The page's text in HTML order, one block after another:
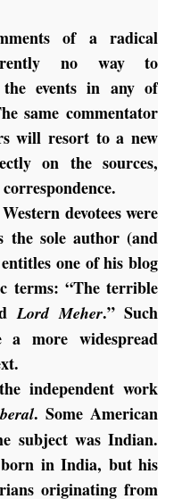
of a radical
no way to
the events in any of
same commentator
will resort to a new
on the sources,
devotees were
the sole author (and
one of his blog
terms: “The terrible
Lord Meher.” Such
a more widespread
independent work
. Some American
subject was Indian.
in India, but his
originating from